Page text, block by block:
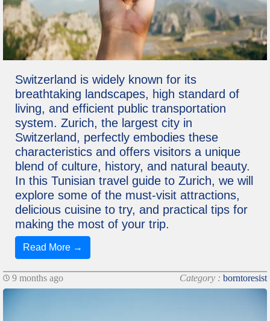
Switzerland is widely known for its
breathtaking landscapes, high standard of
living, and efficient public transportation
system. Zurich, the largest city in
Switzerland, perfectly embodies these
characteristics and offers visitors a unique
blend of culture, history, and natural beauty.
In this Tunisian travel guide to Zurich, we will
explore some of the must-visit attractions,
delicious cuisine to try, and practical tips for
making the most of your trip.
Read More →
9 months ago Category : borntoresist